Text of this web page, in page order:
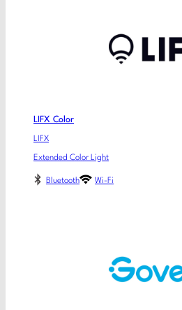
LIFX Color
LIFX
Extended Color Light
Bluetooth Wi-Fi